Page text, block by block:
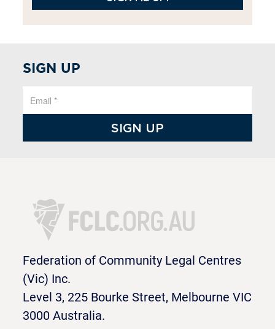
SIGN UP
Federation of Community Legal Centres
(Vic) Inc.
Level 3, 225 Bourke Street, Melbourne VIC
3000 Australia.